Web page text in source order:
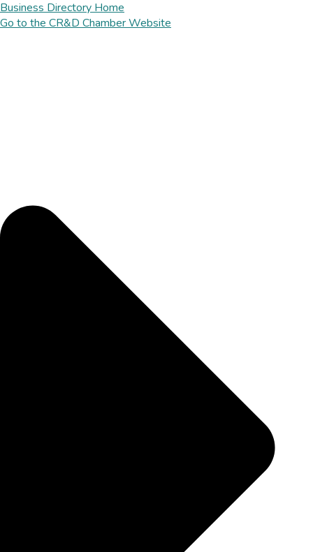
Business Directory Home
Go to the CR&D Chamber Website